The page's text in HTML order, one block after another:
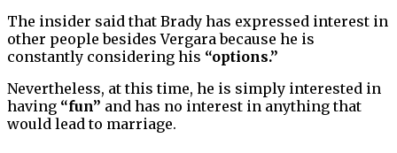
The insider said that Brady has expressed interest in
other people besides Vergara because he is
constantly considering his “options.”
Nevertheless, at this time, he is simply interested in
having “fun” and has no interest in anything that
would lead to marriage.